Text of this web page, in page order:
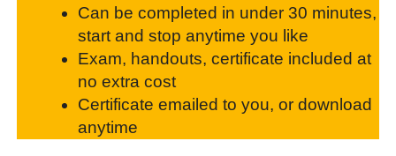
Can be completed in under 30 minutes,
start and stop anytime you like
Exam, handouts, certificate included at
no extra cost
Certificate emailed to you, or download
anytime